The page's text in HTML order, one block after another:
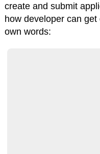
create and submit
how developer can get
own words: